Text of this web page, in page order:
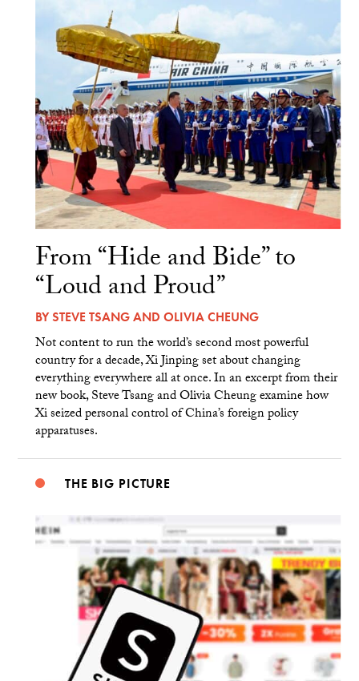
From “Hide and Bide” to
“Loud and Proud”
BYSTEVE TSANGAND OLIVIA CHEUNG
Not content to run the world’s second most powerful
country for a decade, Xi Jinping set about changing
everything everywhere all at once. In an excerpt from their
new book, Steve Tsang and Olivia Cheung examine how
Xi seized personal control of China’s foreign policy
apparatuses.
THE BIG PICTURE